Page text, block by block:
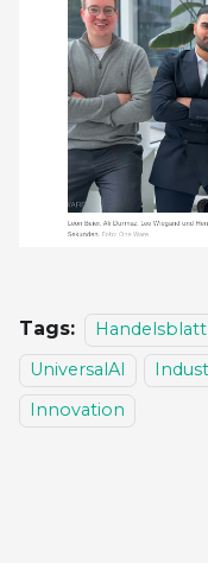
Tags: Handelsblatt
UniversalAI
Innovation